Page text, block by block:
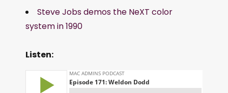
Steve Jobs demos the NeXT color
system in 1990
Listen: